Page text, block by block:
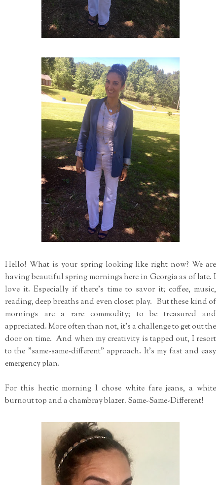
Hello! What is your spring looking like right now? We are
having beautiful spring mornings here in Georgia as of late. I
love it. Especially if there's time to savor it; coffee, music,
reading, deep breaths and even closet play. But these kind of
mornings are a rare commodity; to be treasured and
appreciated. More often than not, it's a challenge to get out the
door on time. And when my creativity is tapped out, I resort
to the "same-same-different" approach. It's my fast and easy
emergency plan.
For this hectic morning I chose white fare jeans, a white
burnout top and a chambray blazer. Same-Same-Different!